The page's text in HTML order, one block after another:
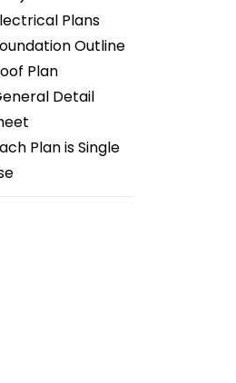
Plans
Outline
Plan
Detail
Plan is Single